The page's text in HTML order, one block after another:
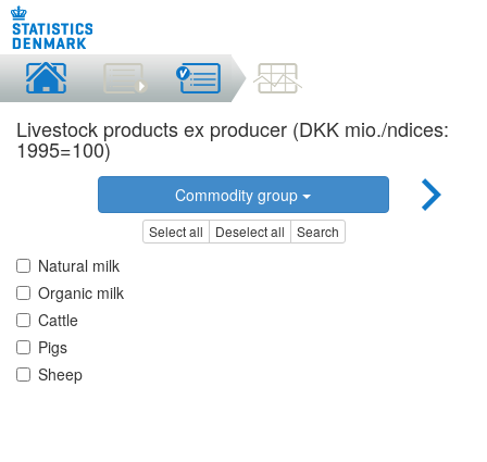
Livestock products ex producer (DKK mio./ndices:
1995=100)
Commodity group
Select all Deselect all Search
Natural milk
Organic milk
Cattle
Pigs
Sheep